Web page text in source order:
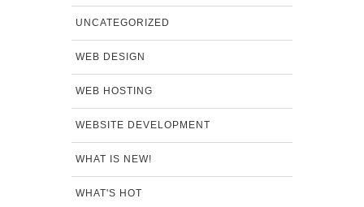
UNCATEGORIZED
WEB DESIGN
WEB HOSTING
WEBSITE DEVELOPMENT
WHAT IS NEW!
WHAT'S HOT